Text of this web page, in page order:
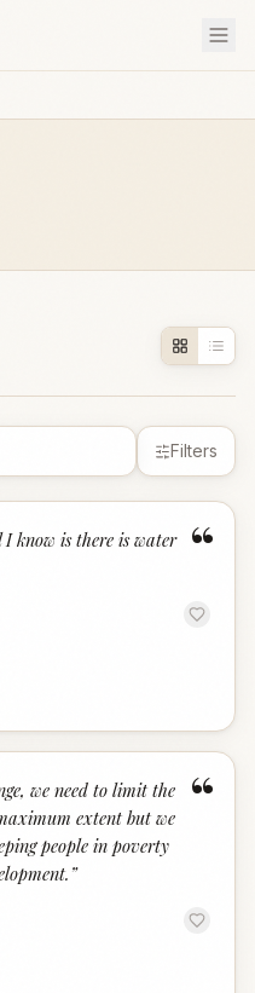
Filters
“
I know is there is water
“
we need to limit the
extent but we
people in poverty
”